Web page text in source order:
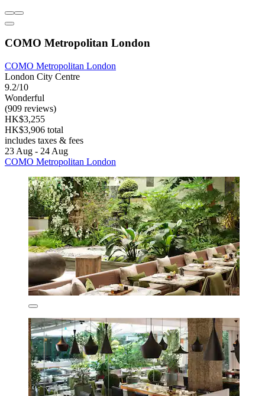
COMO Metropolitan London
COMO Metropolitan London
London City Centre
9.2/10
Wonderful
(909 reviews)
HK$3,255
HK$3,906 total
includes taxes & fees
23 Aug - 24 Aug
COMO Metropolitan London